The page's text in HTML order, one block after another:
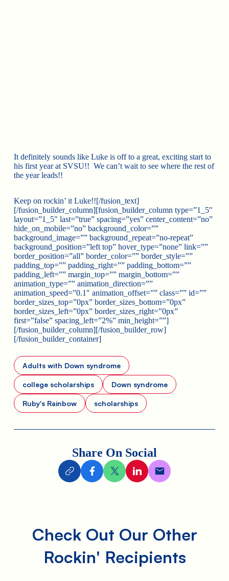
It definitely sounds like Luke is off to a great, exciting start to
his first year at SVSU!! We can’t wait to see where the rest of
the year leads!!
Keep on rockin’ it Luke!![/fusion_text]
[/fusion_builder_column][fusion_builder_column type=”1_5″
layout=”1_5″ last=”true” spacing=”yes” center_content=”no”
hide_on_mobile=”no” background_color=””
background_image=”” background_repeat=”no-repeat”
background_position=”left top” hover_type=”none” link=””
border_position=”all” border_color=”” border_style=””
padding_top=”” padding_right=”” padding_bottom=””
padding_left=”” margin_top=”” margin_bottom=””
animation_type=”” animation_direction=””
animation_speed=”0.1″ animation_offset=”” class=”” id=””
border_sizes_top=”0px” border_sizes_bottom=”0px”
border_sizes_left=”0px” border_sizes_right=”0px”
first=”false” spacing_left=”2%” min_height=””]
[/fusion_builder_column][/fusion_builder_row]
[/fusion_builder_container]
Adults with Down syndrome
college scholarships Down syndrome
Ruby's Rainbow scholarships
Share On Social
Check Out Our Other
Rockin' Recipients